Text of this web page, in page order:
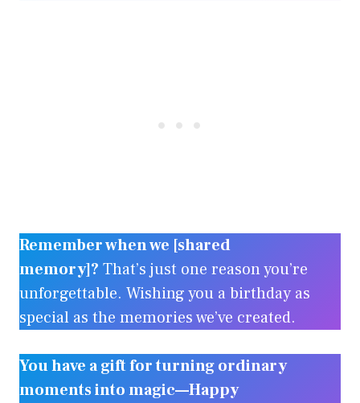
Remember when we [shared
memory]? That’s just one reason you’re
unforgettable. Wishing you a birthday as
special as the memories we’ve created.
You have a gift for turning ordinary
moments into magic—Happy